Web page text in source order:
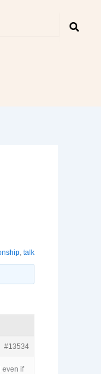
, talk
#13534
even if